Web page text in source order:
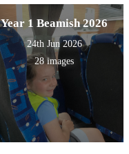
Year 1 Beamish 2026
24th Jun 2026
28 images